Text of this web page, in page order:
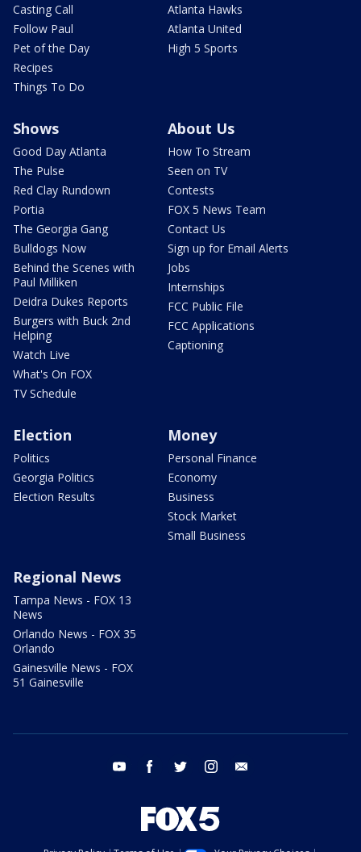
Casting Call
Follow Paul
Pet of the Day
Recipes
Things To Do
Atlanta Hawks
Atlanta United
High 5 Sports
Shows
Good Day Atlanta
The Pulse
Red Clay Rundown
Portia
The Georgia Gang
Bulldogs Now
Behind the Scenes with
Paul Milliken
Deidra Dukes Reports
Burgers with Buck 2nd
Helping
Watch Live
What's On FOX
TV Schedule
About Us
How To Stream
Seen on TV
Contests
FOX 5 News Team
Contact Us
Sign up for Email Alerts
Jobs
Internships
FCC Public File
FCC Applications
Captioning
Election
Politics
Georgia Politics
Election Results
Money
Personal Finance
Economy
Business
Stock Market
Small Business
Regional News
Tampa News - FOX 13
News
Orlando News - FOX 35
Orlando
Gainesville News - FOX
51 Gainesville
youtube facebook twitter instagram